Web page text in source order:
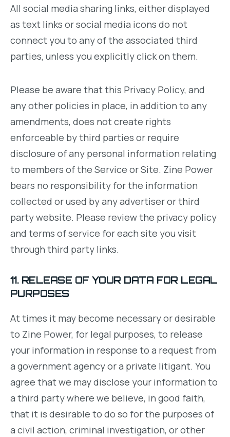
All social media sharing links, either displayed
as text links or social media icons do not
connect you to any of the associated third
parties, unless you explicitly click on them.
Please be aware that this Privacy Policy, and
any other policies in place, in addition to any
amendments, does not create rights
enforceable by third parties or require
disclosure of any personal information relating
to members of the Service or Site. Zine Power
bears no responsibility for the information
collected or used by any advertiser or third
party website. Please review the privacy policy
and terms of service for each site you visit
through third party links.
11. RELEASE OF YOUR DATA FOR LEGAL
PURPOSES
At times it may become necessary or desirable
to Zine Power, for legal purposes, to release
your information in response to a request from
a government agency or a private litigant. You
agree that we may disclose your information to
a third party where we believe, in good faith,
that it is desirable to do so for the purposes of
a civil action, criminal investigation, or other